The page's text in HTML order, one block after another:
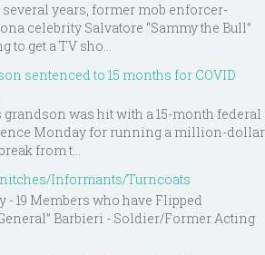
several years, former mob enforcer-
celebrity Salvatore “Sammy the Bull”
to get a TV sho...
sentenced to 15 months for COVID
grandson was hit with a 15-month federal
Monday for running a million-dollar
from t...
Informants/Turncoats
19 Members who have Flipped
Barbieri - Soldier/Former Acting